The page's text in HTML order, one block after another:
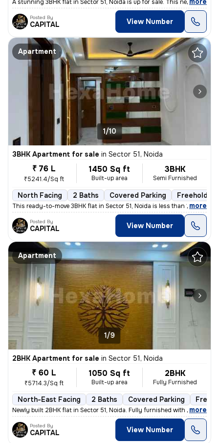
A stunning 3BHK flat in Sector 51, Noida is up for sale. This newly co
Posted By
CAPITAL View Number
Apartment
1/10
3BHK Apartment for sale in Sector 51, Noida
₹ 76 L
₹5241.4/Sq ft
1450 Sq ft
Built-up area
3BHK
Semi Furnished
North Facing 2 Baths Covered Parking Freehold
This ready-to-move 3BHK flat in Sector 51, Noida is less than 1 year o
, more
Posted By
CAPITAL View Number
Apartment
1/9
2BHK Apartment for sale in Sector 51, Noida
₹ 60 L
₹5714.3/Sq ft
1050 Sq ft
Built-up area
2BHK
Fully Furnished
North-East Facing 2 Baths Covered Parking
Newly built 2BHK flat in Sector 51, Noida. Fully furnished with 2 bath
, more
Posted By
CAPITAL View Number